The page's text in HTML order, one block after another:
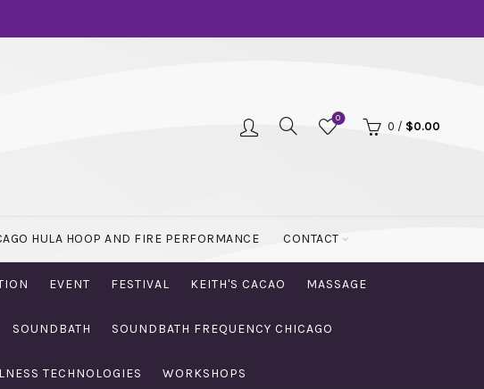
0
0 / $0.00
HULA HOOP AND FIRE PERFORMANCE CONTACT
EVENT FESTIVAL KEITH'S CACAO MASSAGE
SOUNDBATH SOUNDBATH FREQUENCY CHICAGO
TECHNOLOGIES WORKSHOPS